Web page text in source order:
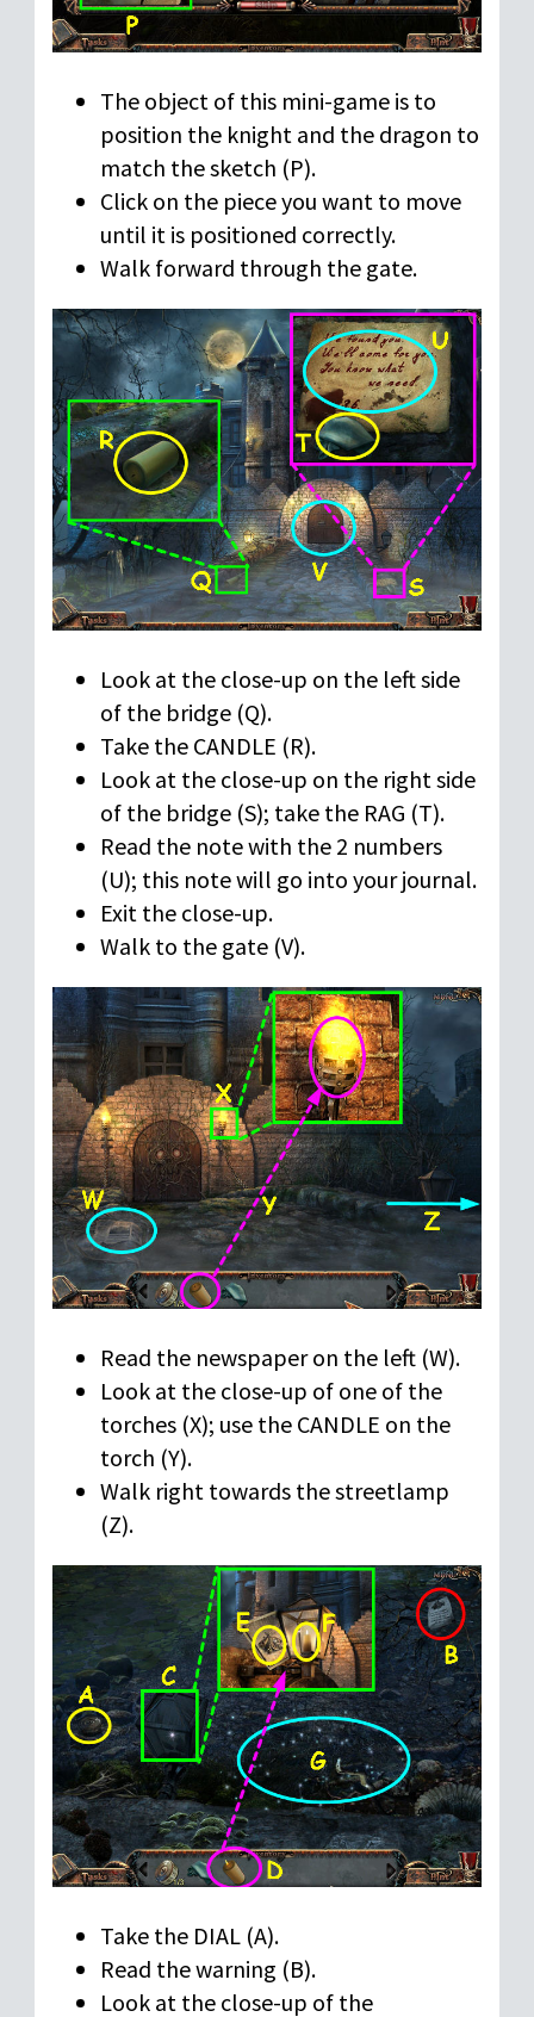
The object of this mini-game is to
position the knight and the dragon to
match the sketch (P).
Click on the piece you want to move
until it is positioned correctly.
Walk forward through the gate.
Look at the close-up on the left side
of the bridge (Q).
Take the CANDLE (R).
Look at the close-up on the right side
of the bridge (S); take the RAG (T).
Read the note with the 2 numbers
(U); this note will go into your journal.
Exit the close-up.
Walk to the gate (V).
Read the newspaper on the left (W).
Look at the close-up of one of the
torches (X); use the CANDLE on the
torch (Y).
Walk right towards the streetlamp
(Z).
Take the DIAL (A).
Read the warning (B).
Look at the close-up of the